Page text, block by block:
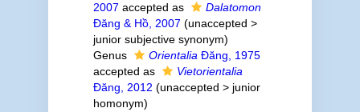
2007 accepted as
Dalatomon
Đăng & Hồ, 2007 (unaccepted >
junior subjective synonym)
Genus
Orientalia Đăng, 1975
accepted as
Vietorientalia
Đăng, 2012 (unaccepted > junior
homonym)